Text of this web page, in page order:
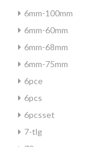
6mm-100mm
6mm-60mm
6mm-68mm
6mm-75mm
6pce
6pcs
6pcsset
7-tlg